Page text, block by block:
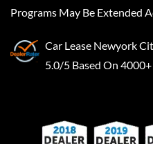
Programs May Be Extended
Car Lease Newyork
5.0/5 Based On